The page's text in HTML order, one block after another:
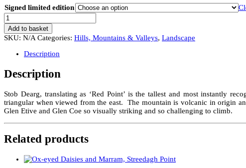
£80.00
through
£240.00
Signed limited edition
Buachaille
Etive
Mor
and
quantity
Add to basket
SKU: N/A Categories: Hills, Mountains & Valleys, Landscape
Description
Description
Stob Dearg, translating as ‘Red Point’ is the tallest and most instantly
triangular when viewed from the east. The mountain is volcanic in origin
Glen Etive and Glen Coe so visually striking and so challenging to climb.
Related products